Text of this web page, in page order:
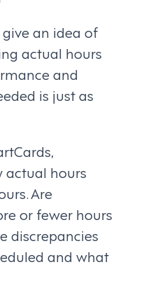
an idea of
actual hours
and
is just as
actual hours
Are
or fewer hours
discrepancies
and what